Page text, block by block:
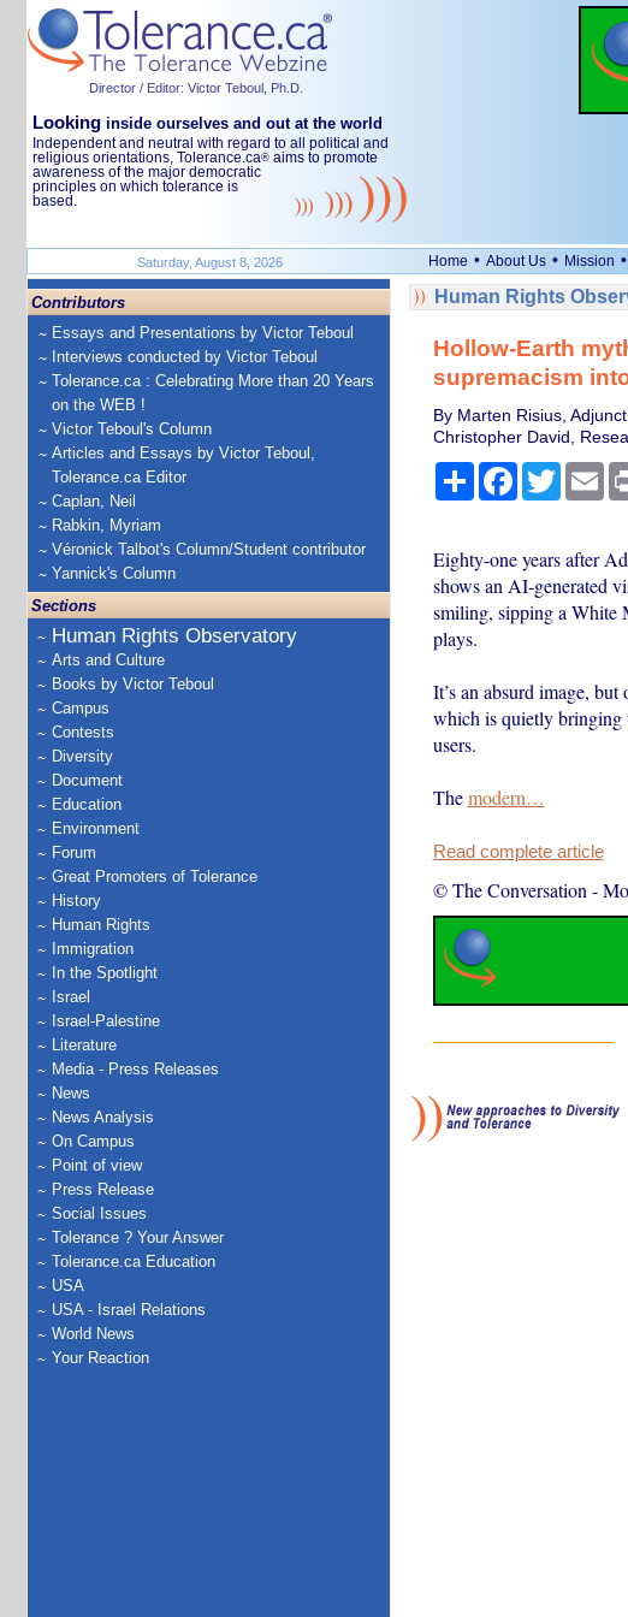
Director / Editor: Victor Teboul, Ph.D.
Looking inside ourselves and out at the world
Independent and neutral with regard to all political and
religious orientations, Tolerance.ca® aims to promote
awareness of the major democratic
principles on which tolerance is
based.
Saturday, August 8, 2026 Home • About Us • Mission •
Contributors
Essays and Presentations by Victor Teboul
Interviews conducted by Victor Teboul
Tolerance.ca : Celebrating More than 20 Years
on the WEB !
Victor Teboul's Column
Articles and Essays by Victor Teboul,
Tolerance.ca Editor
Caplan, Neil
Rabkin, Myriam
Véronick Talbot's Column/Student contributor
Yannick's Column
Sections
Human Rights Observatory
Arts and Culture
Books by Victor Teboul
Campus
Contests
Diversity
Document
Education
Environment
Forum
Great Promoters of Tolerance
History
Human Rights
Immigration
In the Spotlight
Israel
Israel-Palestine
Literature
Media - Press Releases
News
News Analysis
On Campus
Point of view
Press Release
Social Issues
Tolerance ? Your Answer
Tolerance.ca Education
USA
USA - Israel Relations
World News
Your Reaction
Human Rights
Hollow-Earth
supremacism
By Marten Risius,
Christopher David,
ShareFacebook
Twitter
Eighty-one years after
shows an AI-generated
smiling, sipping a White
plays.
It’s an absurd image,
which is quietly bringing
users.
Themodern…
Read complete article
© The Conversation -